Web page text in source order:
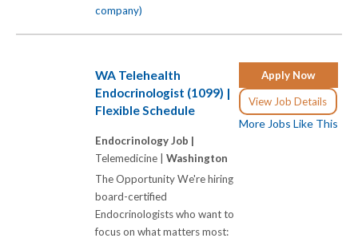
company)
Apply Now
View Job Details
More Jobs Like This
WA Telehealth
Endocrinologist (1099) |
Flexible Schedule
Endocrinology Job |
Telemedicine | Washington
The Opportunity We're hiring
board-certified
Endocrinologists who want to
focus on what matters most: